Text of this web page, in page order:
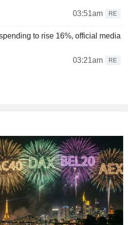
03:51am
RE
to rise 16%, official media
03:21am
RE